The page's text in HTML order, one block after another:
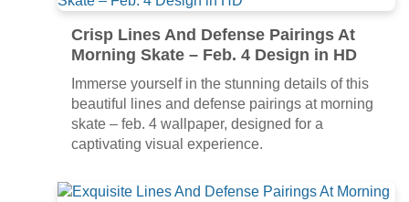
Crisp Lines And Defense Pairings At
Morning Skate – Feb. 4 Design in HD
Immerse yourself in the stunning details of this
beautiful lines and defense pairings at morning
skate – feb. 4 wallpaper, designed for a
captivating visual experience.